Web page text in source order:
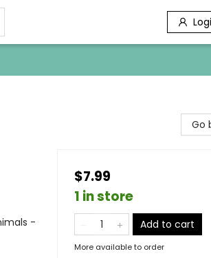
-
Go
$7.99
1 in store
Add to cart
More available to order